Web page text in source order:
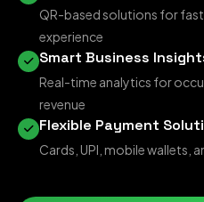
QR-based solutions for
experience
Smart Business
Real-time analytics for
revenue
Flexible Payment
Cards, UPI, mobile wallets,